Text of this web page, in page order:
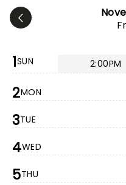
1SUN 2:00PM
2MON
3TUE
4WED
5THU